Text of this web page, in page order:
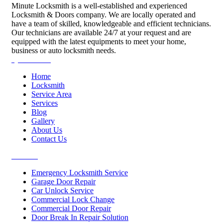
Minute Locksmith is a well-established and experienced
Locksmith & Doors company. We are locally operated and
have a team of skilled, knowledgeable and efficient technicians.
Our technicians are available 24/7 at your request and are
equipped with the latest equipments to meet your home,
business or auto locksmith needs.
Home
Locksmith
Service Area
Services
Blog
Gallery
About Us
Contact Us
Emergency Locksmith Service
Garage Door Repair
Car Unlock Service
Commercial Lock Change
Commercial Door Repair
Door Break In Repair Solution